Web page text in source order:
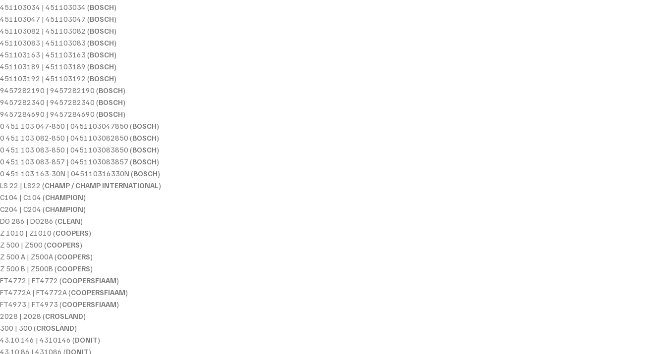
451103034 | 451103034 (BOSCH)
451103047 | 451103047 (BOSCH)
451103082 | 451103082 (BOSCH)
451103083 | 451103083 (BOSCH)
451103163 | 451103163 (BOSCH)
451103189 | 451103189 (BOSCH)
451103192 | 451103192 (BOSCH)
9457282190 | 9457282190 (BOSCH)
9457282340 | 9457282340 (BOSCH)
9457284690 | 9457284690 (BOSCH)
0 451 103 047-850 | 0451103047850 (BOSCH)
0 451 103 082-850 | 0451103082850 (BOSCH)
0 451 103 083-850 | 0451103083850 (BOSCH)
0 451 103 083-857 | 0451103083857 (BOSCH)
0 451 103 163-30N | 045110316330N (BOSCH)
LS 22 | LS22 (CHAMP / CHAMP INTERNATIONAL )
C104 | C104 (CHAMPION)
C204 | C204 (CHAMPION)
DO 286 | DO286 (CLEAN)
Z 1010 | Z1010 (COOPERS)
Z 500 | Z500 (COOPERS)
Z 500 A | Z500A (COOPERS)
Z 500 B | Z500B (COOPERS)
FT4772 | FT4772 (COOPERSFIAAM)
FT4772A | FT4772A (COOPERSFIAAM)
FT4973 | FT4973 (COOPERSFIAAM)
2028 | 2028 (CROSLAND)
300 | 300 (CROSLAND)
43.10.146 | 4310146 (DONIT)
43.10.86 | 431086 (DONIT)